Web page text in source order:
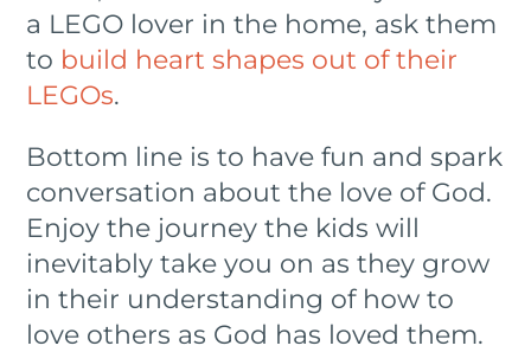
a LEGO lover in the home, ask them
to build heart shapes out of their
LEGOs.
Bottom line is to have fun and spark
conversation about the love of God.
Enjoy the journey the kids will
inevitably take you on as they grow
in their understanding of how to
love others as God has loved them.